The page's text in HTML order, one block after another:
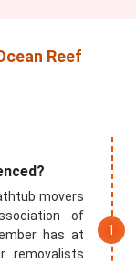
Reef
movers
of
has at
removalists